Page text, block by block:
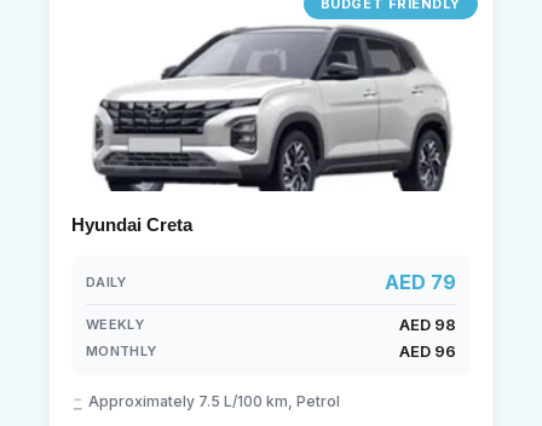
BUDGET FRIENDLY
Hyundai Creta
DAILY AED 79
WEEKLY AED 98
MONTHLY AED 96
Approximately 7.5 L/100 km, Petrol